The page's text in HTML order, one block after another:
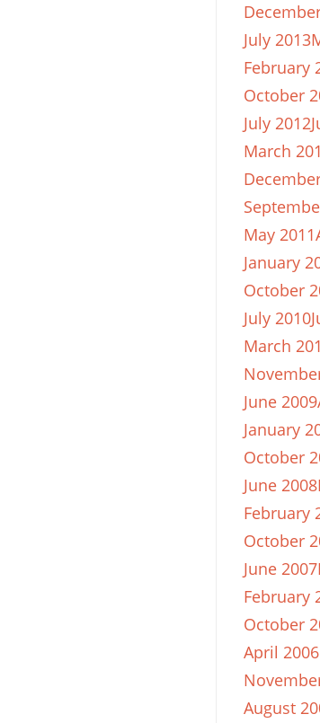
July 2013
February
October
July 2012
March
May 2011
January
October
July 2010
March
June 2009
January
October
June 2008
February
October
June 2007
February
October
April 2006
August